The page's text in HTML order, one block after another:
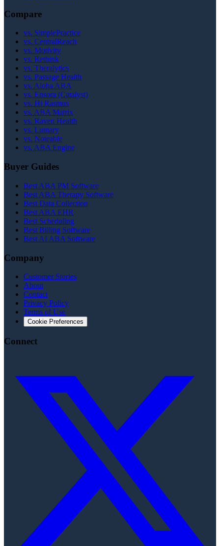
Compare
vs. SimplePractice
vs. CentralReach
vs. Motivity
vs. Rethink
vs. Theralytics
vs. Passage Health
vs. Aloha ABA
vs. Ensora (Catalyst)
vs. Hi Rasmus
vs. ABA Matrix
vs. Raven Health
vs. Lumary
vs. Noteable
vs. ABA Engine
Buyer Guides
Best ABA PM Software
Best ABA Therapy Software
Best Data Collection
Best ABA EHR
Best Scheduling
Best Billing Software
Best AI ABA Software
Company
Customer Stories
About
Contact
Privacy Policy
Terms of Use
Cookie Preferences
Connect